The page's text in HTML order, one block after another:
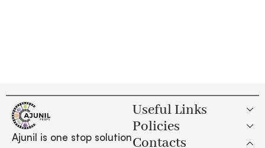
Ajunil is one stop solution
Useful Links
Policies
Contacts